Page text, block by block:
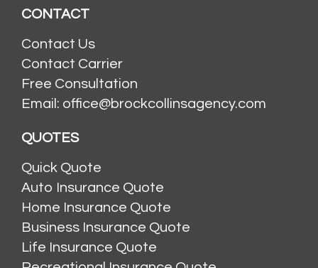
CONTACT
Contact Us
Contact Carrier
Free Consultation
Email: office@brockcollinsagency.com
QUOTES
Quick Quote
Auto Insurance Quote
Home Insurance Quote
Business Insurance Quote
Life Insurance Quote